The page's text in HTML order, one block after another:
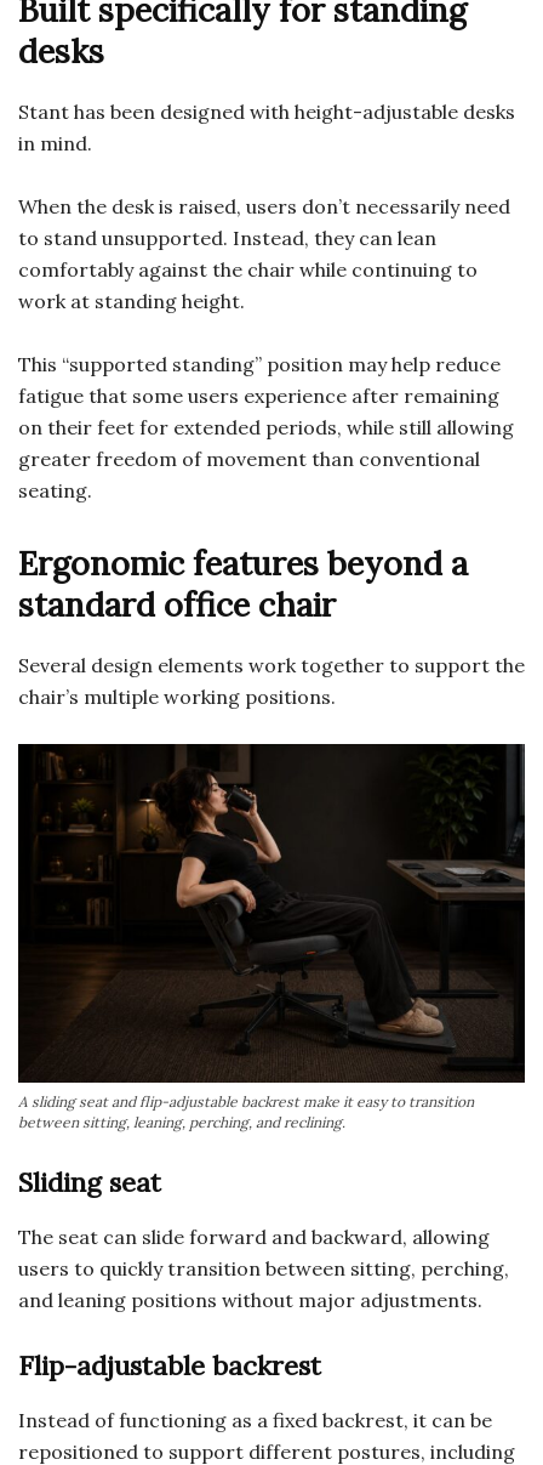
Built specifically for standing
desks
Stant has been designed with height-adjustable desks
in mind.
When the desk is raised, users don’t necessarily need
to stand unsupported. Instead, they can lean
comfortably against the chair while continuing to
work at standing height.
This “supported standing” position may help reduce
fatigue that some users experience after remaining
on their feet for extended periods, while still allowing
greater freedom of movement than conventional
seating.
Ergonomic features beyond a
standard office chair
Several design elements work together to support the
chair’s multiple working positions.
A sliding seat and flip-adjustable backrest make it easy to transition
between sitting, leaning, perching, and reclining.
Sliding seat
The seat can slide forward and backward, allowing
users to quickly transition between sitting, perching,
and leaning positions without major adjustments.
Flip-adjustable backrest
Instead of functioning as a fixed backrest, it can be
repositioned to support different postures, including